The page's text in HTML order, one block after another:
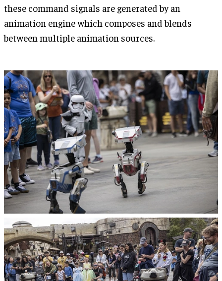
these command signals are generated by an
animation engine which composes and blends
between multiple animation sources.